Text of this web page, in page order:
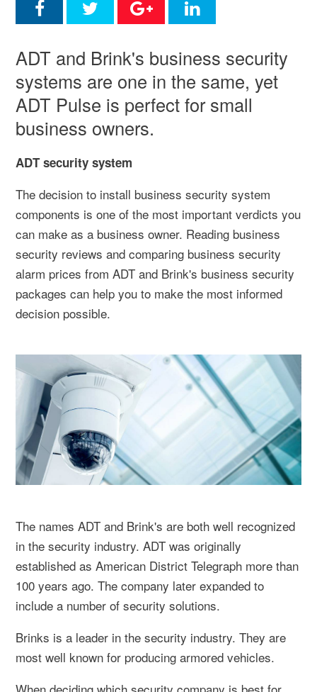
ADT and Brink's business security
systems are one in the same, yet
ADT Pulse is perfect for small
business owners.
ADT security system
The decision to install business security system
components is one of the most important verdicts you
can make as a business owner. Reading business
security reviews and comparing business security
alarm prices from ADT and Brink's business security
packages can help you to make the most informed
decision possible.
The names ADT and Brink's are both well recognized
in the security industry. ADT was originally
established as American District Telegraph more than
100 years ago. The company later expanded to
include a number of security solutions.
Brinks is a leader in the security industry. They are
most well known for producing armored vehicles.